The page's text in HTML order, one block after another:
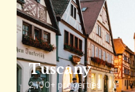
Tuscany
2,100+ properties